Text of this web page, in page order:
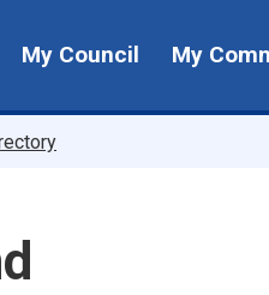
My
My Council My